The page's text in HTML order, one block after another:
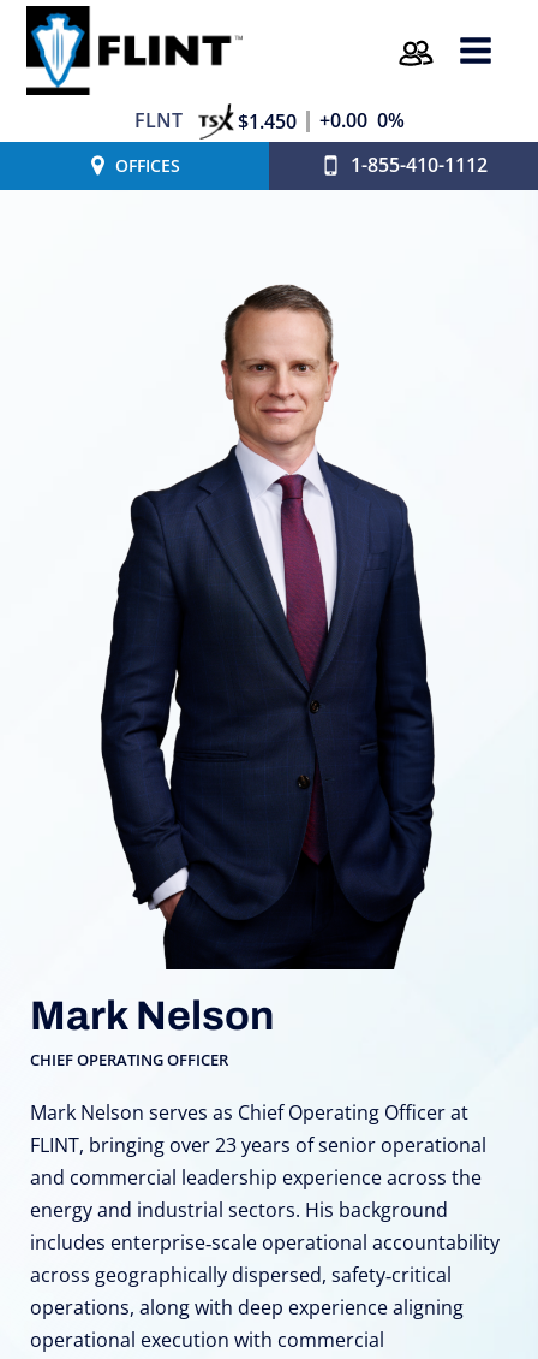
FLNT $1.450 +0.00 0%
OFFICES 1-855-410-1112
Mark Nelson
CHIEF OPERATING OFFICER
Mark Nelson serves as Chief Operating Officer at
FLINT, bringing over 23 years of senior operational
and commercial leadership experience across the
energy and industrial sectors. His background
includes enterprise‑scale operational accountability
across geographically dispersed, safety‑critical
operations, along with deep experience aligning
operational execution with commercial